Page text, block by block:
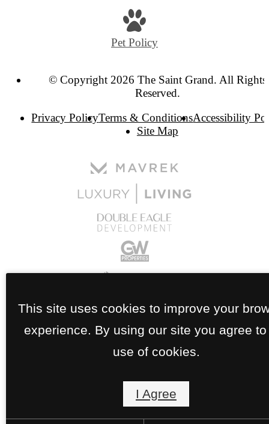
Pet Policy
© Copyright 2026 The Saint Grand. All Rights
Reserved.
Privacy PolicyTerms & ConditionsAccessibility
Site Map
This site uses cookies to improve your
experience. By using our site you agree to
use of cookies.
I Agree